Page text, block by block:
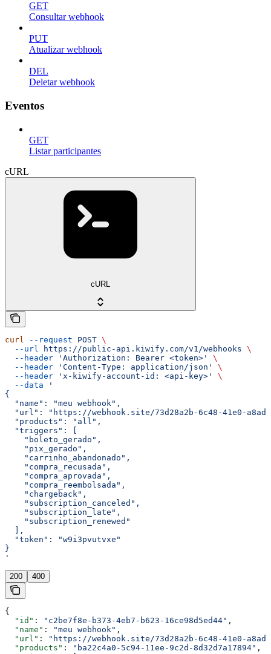
GET
Consultar webhook
PUT
Atualizar webhook
DEL
Deletar webhook
Eventos
GET
Listar participantes
cURL
cURL
curl --request POST \
  --url
https://public-api.kiwify.com/v1/webhooks \
  --header
'Authorization: Bearer <token>'
\
  --header
'Content-Type: application/json'
\
  --header
'x-kiwify-account-id: <api-key>'
\
  --data
'
{
  "name": "meu webhook",
"url": "https://webhook.site/73d28a2b-6c48-41e0-
  "products": "all",
  "triggers": [
    "boleto_gerado",
    "pix_gerado",
    "carrinho_abandonado",
    "compra_recusada",
    "compra_aprovada",
    "compra_reembolsada",
    "chargeback",
    "subscription_canceled",
    "subscription_late",
    "subscription_renewed"
  ],
  "token": "w9i3pvutvxe"
}
'
200 400
{
  "id"
: "c2be7f8e-b373-4eb7-b623-16ce98d5ed44" ,
  "name"
: "meu webhook" ,
  "url"
:
"https://webhook.site/73d28a2b-6c48-41e0-a8ad-
  "products"
: "ba22c4a0-5c94-11ee-9c2d-8d32d7a17894" ,